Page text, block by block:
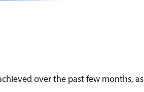
over the past few months, as